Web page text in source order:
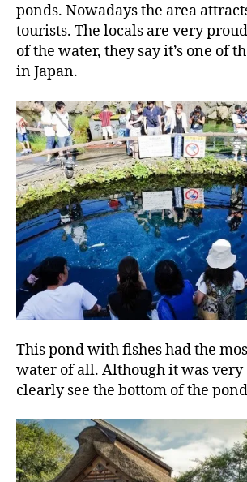
ponds. Nowadays the area
tourists. The locals are very
of the water, they say it’s one of
in Japan.
This pond with fishes had the
water of all. Although it was very
clearly see the bottom of the